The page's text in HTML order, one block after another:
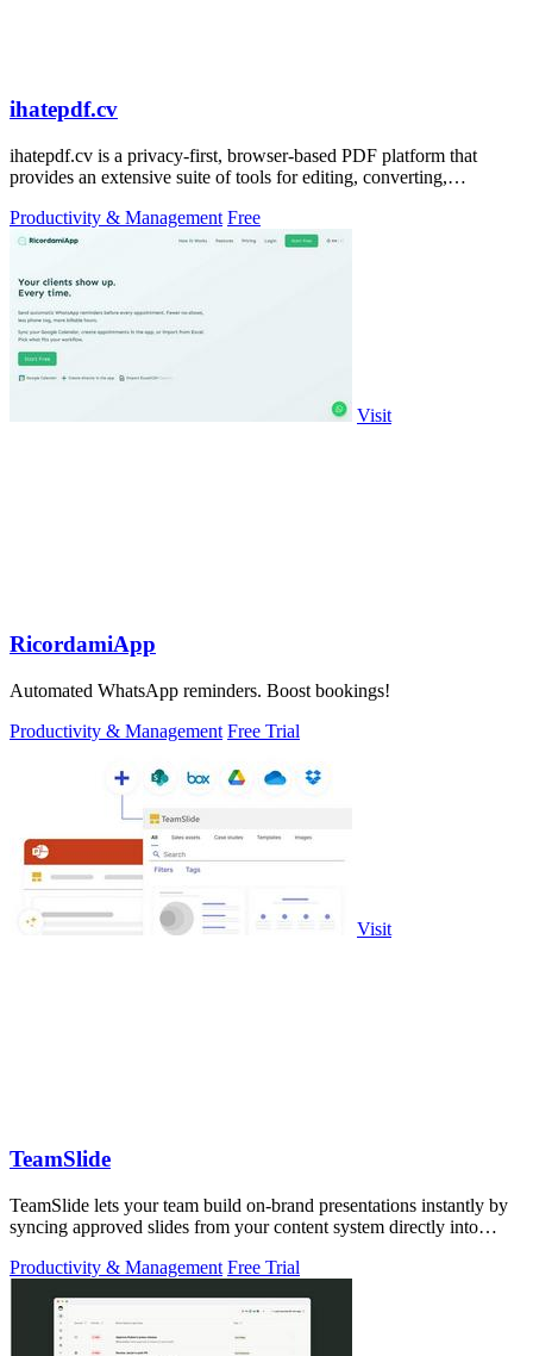
ihatepdf.cv
ihatepdf.cv is a privacy-first, browser-based PDF platform that
provides an extensive suite of tools for editing, converting,
Productivity & Management Free
Visit
RicordamiApp
Automated WhatsApp reminders. Boost bookings!
Productivity & Management Free Trial
Visit
TeamSlide
TeamSlide lets your team build on-brand presentations instantly by
syncing approved slides from your content system directly into
Productivity & Management Free Trial